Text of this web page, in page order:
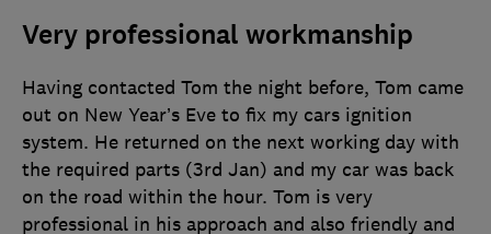
Very professional workmanship
Having contacted Tom the night before, Tom came
out on New Year’s Eve to fix my cars ignition
system. He returned on the next working day with
the required parts (3rd Jan) and my car was back
on the road within the hour. Tom is very
professional in his approach and also friendly and